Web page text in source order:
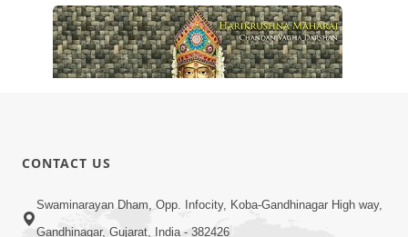
Jun 26, 2014
CONTACT US
Swaminarayan Dham, Opp. Infocity, Koba-Gandhinagar High way,
Gandhinagar, Gujarat, India - 382426